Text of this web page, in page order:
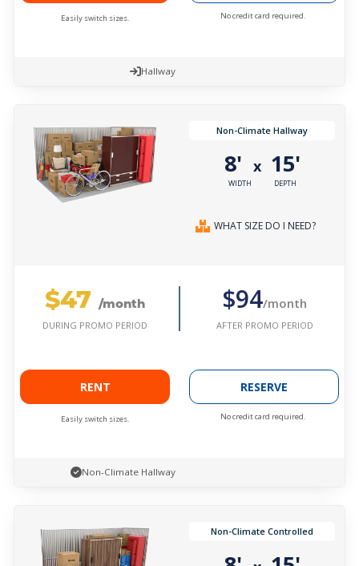
Easily switch sizes. No credit card required.
Hallway
Non-Climate Hallway
8'
WIDTH
x 15'
DEPTH
WHAT SIZE DO I NEED?
$47 /month
DURING PROMO PERIOD
$94/month
AFTER PROMO PERIOD
RENT
Easily switch sizes.
RESERVE
No credit card required.
Non-Climate Hallway
Non-Climate Controlled